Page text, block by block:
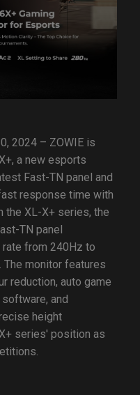
2024 – ZOWIE is
a new esports
Fast-TN panel and
response time with
the XL-X+ series, the
TN panel
from 240Hz to
monitor features
reduction, auto game
and
height
series' position as